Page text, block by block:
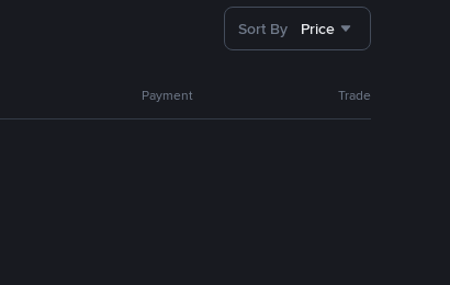
Sort By Price
Payment Trade